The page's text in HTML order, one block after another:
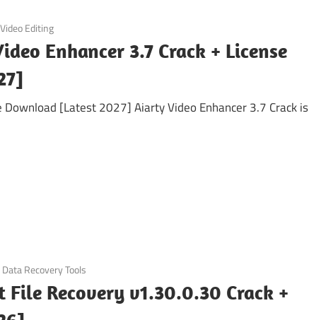
Video Editing
Enhancer 3.7 Crack + License
[Latest 2027] Aiarty Video Enhancer 3.7 Crack is
Data Recovery Tools
File Recovery v1.30.0.30 Crack +